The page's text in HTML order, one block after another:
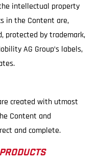
intellectual property
in the Content are,
protected by trademark,
AG Group’s labels,
created with utmost
Content and
and complete.